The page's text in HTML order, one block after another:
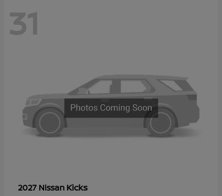
31
2027 Nissan Kicks